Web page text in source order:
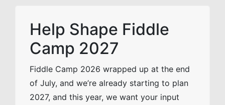
Help Shape Fiddle
Camp 2027
Fiddle Camp 2026 wrapped up at the end
of July, and we’re already starting to plan
2027, and this year, we want your input